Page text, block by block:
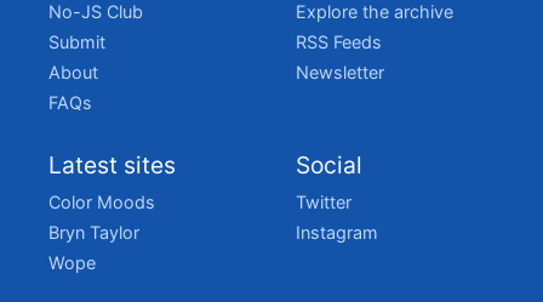
No-JS Club
Submit
About
FAQs
Explore the archive
RSS Feeds
Newsletter
Latest sites
Color Moods
Bryn Taylor
Wope
Social
Twitter
Instagram